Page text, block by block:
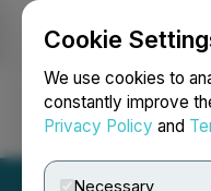
Cookie
We use cookies to
constantly improve
Privacy Policy and
Necessary
Login